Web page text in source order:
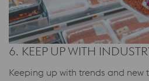
6. KEEP UP WITH
Keeping up with trends and